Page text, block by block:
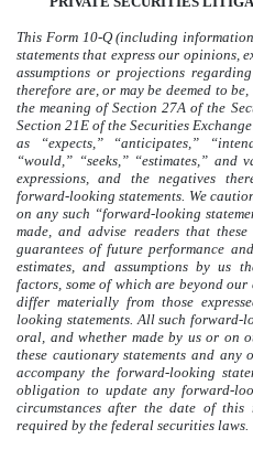
This Form 10-Q (including
statements that express our opinions,
assumptions or projections
therefore are, or may be deemed to
the meaning of Section 27A of the
Section 21E of the Securities
as “expects,” “anticipates,”
“would,” “seeks,” “estimates,”
expressions, and the negatives
forward-looking statements. We
on any such “forward-looking
made, and advise readers that
guarantees of future performance
estimates, and assumptions by us
factors, some of which are beyond
differ materially from those
looking statements. All such forward-
oral, and whether made by us or on
these cautionary statements and any
accompany the forward-looking
obligation to update any forward-
circumstances after the date of this
required by the federal securities laws.